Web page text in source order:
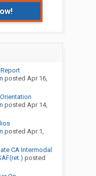
posted Apr 16,
posted Apr 14,
posted Apr 1,
CA Intermodal
posted